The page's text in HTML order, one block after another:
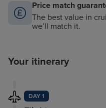
Price match
The best value in
we’ll match it.
Your itinerary
DAY 1